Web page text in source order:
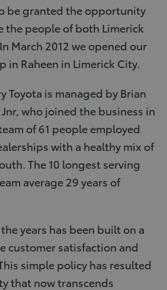
be granted the opportunity
the people of both Limerick
March 2012 we opened our
in Raheen in Limerick City.
Toyota is managed by Brian
who joined the business in
of 61 people employed
with a healthy mix of
The 10 longest serving
average 29 years of
years has been built on a
customer satisfaction and
simple policy has resulted
that now transcends